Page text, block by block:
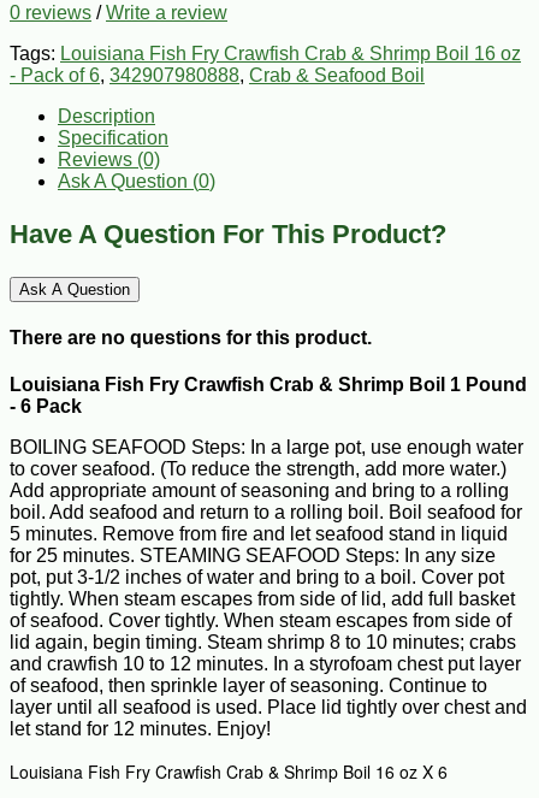
0 reviews /Write a review
Tags: Louisiana Fish Fry Crawfish Crab & Shrimp Boil 16 oz
- Pack of 6, 342907980888, Crab & Seafood Boil
Description
Specification
Reviews (0)
Ask A Question (0)
Have A Question For This Product?
Ask A Question
There are no questions for this product.
Louisiana Fish Fry Crawfish Crab & Shrimp Boil 1 Pound
- 6 Pack
BOILING SEAFOOD Steps: In a large pot, use enough water
to cover seafood. (To reduce the strength, add more water.)
Add appropriate amount of seasoning and bring to a rolling
boil. Add seafood and return to a rolling boil. Boil seafood for
5 minutes. Remove from fire and let seafood stand in liquid
for 25 minutes. STEAMING SEAFOOD Steps: In any size
pot, put 3-1/2 inches of water and bring to a boil. Cover pot
tightly. When steam escapes from side of lid, add full basket
of seafood. Cover tightly. When steam escapes from side of
lid again, begin timing. Steam shrimp 8 to 10 minutes; crabs
and crawfish 10 to 12 minutes. In a styrofoam chest put layer
of seafood, then sprinkle layer of seasoning. Continue to
layer until all seafood is used. Place lid tightly over chest and
let stand for 12 minutes. Enjoy!
Louisiana Fish Fry Crawfish Crab & Shrimp Boil 16 oz X 6